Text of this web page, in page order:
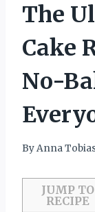
The
Cake
No-
ByAnna
JUMP TO
RECIPE